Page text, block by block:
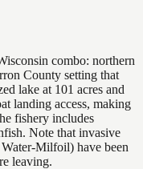
combo: northern
County setting that
lake at 101 acres and
landing access, making
fishery includes
Note that invasive
Milfoil) have been
leaving.